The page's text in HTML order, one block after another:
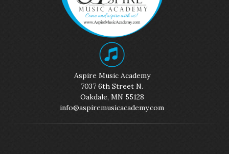
Aspire Music Academy
7037 6th Street N.
Oakdale, MN 55128
info@aspiremusicacademy.com